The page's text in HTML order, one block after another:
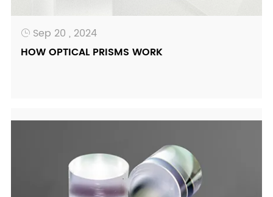
 Sep 20 , 2024
HOW OPTICAL PRISMS WORK